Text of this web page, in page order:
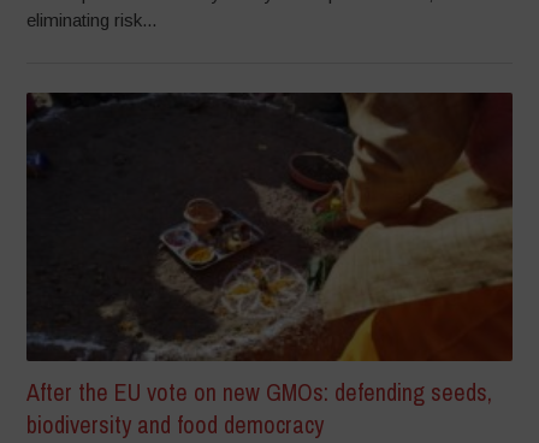
eliminating risk...
After the EU vote on new GMOs: defending seeds,
biodiversity and food democracy